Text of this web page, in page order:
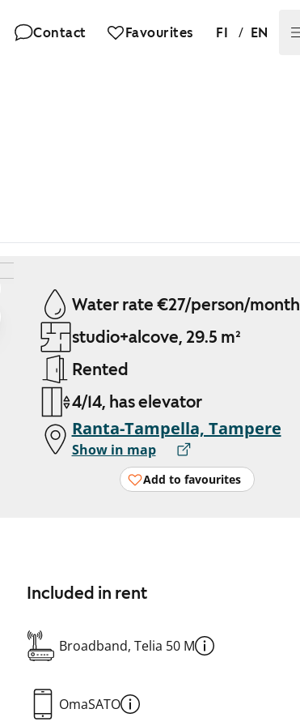
Contact Favourites FI / EN
Water rate €27/person/month
studio+alcove, 29.5 m²
Rented
4/14, has elevator
Ranta-Tampella, Tampere
Show in map
Add to favourites
Included in rent
Broadband, Telia 50 M
OmaSATO